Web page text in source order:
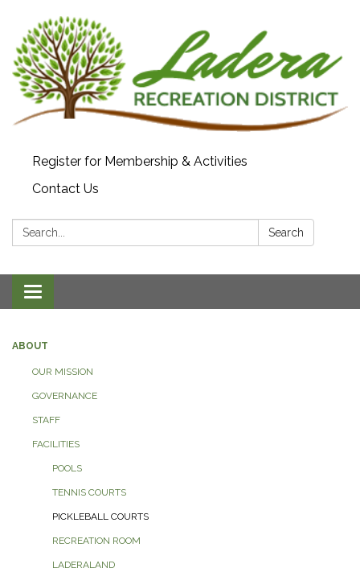
Register for Membership & Activities
Contact Us
Search: Search
Toggle navigation
ABOUT
OUR MISSION
GOVERNANCE
STAFF
FACILITIES
POOLS
TENNIS COURTS
PICKLEBALL COURTS
RECREATION ROOM
LADERALAND